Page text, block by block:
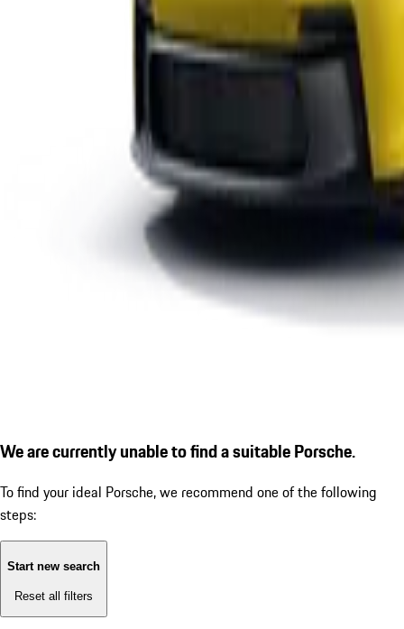
We are currently unable to find a suitable Porsche.
To find your ideal Porsche, we recommend one of the following
steps:
Start new search
Reset all filters